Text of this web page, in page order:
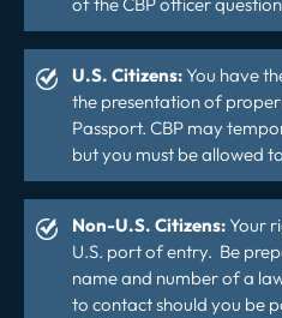
of the CBP officer
U.S. Citizens: You have
the presentation of
Passport. CBP may
but you must be allowed
Non-U.S. Citizens: Your
U.S. port of entry. Be
name and number of a
to contact should you be